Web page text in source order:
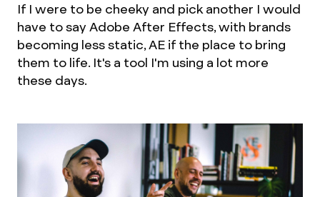
If I were to be cheeky and pick another I would
have to say Adobe After Effects, with brands
becoming less static, AE if the place to bring
them to life. It's a tool I'm using a lot more
these days.